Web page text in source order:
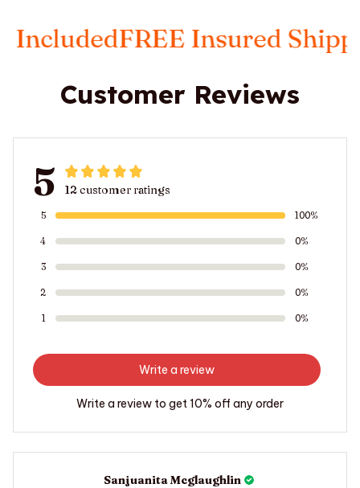
FREE Insured Shipping
Customer Reviews
5 12 customer ratings
5 100%
4 0%
3 0%
2 0%
1 0%
Write a review
Write a review to get 10% off any order
Sanjuanita Mcglaughlin